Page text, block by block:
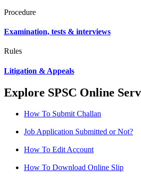
Procedure
Examination, tests & interviews
Rules
Litigation & Appeals
Explore SPSC Online
How To Submit Challan
Job Application Submitted or Not?
How To Edit Account
How To Download Online Slip